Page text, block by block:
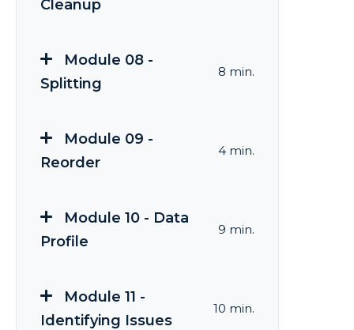
Cleanup
Module 08 -
Splitting
8 min.
Module 09 -
Reorder
4 min.
Module 10 - Data
Profile
9 min.
Module 11 -
Identifying Issues
10 min.